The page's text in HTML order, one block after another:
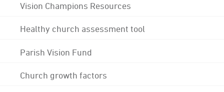
Vision Champions Resources
Healthy church assessment tool
Parish Vision Fund
Church growth factors